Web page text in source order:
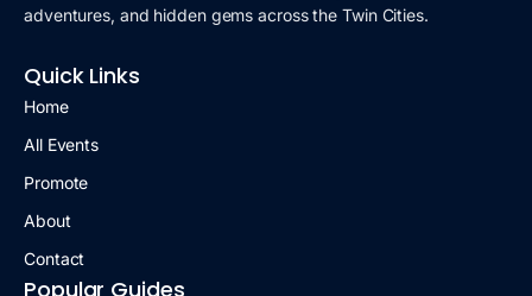
adventures, and hidden gems across the Twin Cities.
Quick Links
Home
All Events
Promote
About
Contact
Popular Guides